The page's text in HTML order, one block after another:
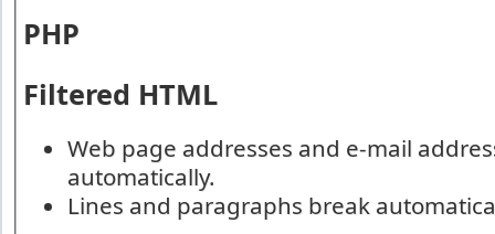
PHP
Filtered HTML
Web page addresses and e-mail
automatically.
Lines and paragraphs break